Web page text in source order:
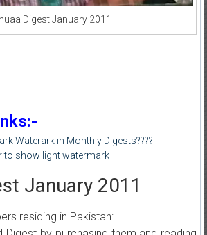
Digest January 2011
Waterark in Monthly Digests????
to show light watermark
January 2011
residing in Pakistan: